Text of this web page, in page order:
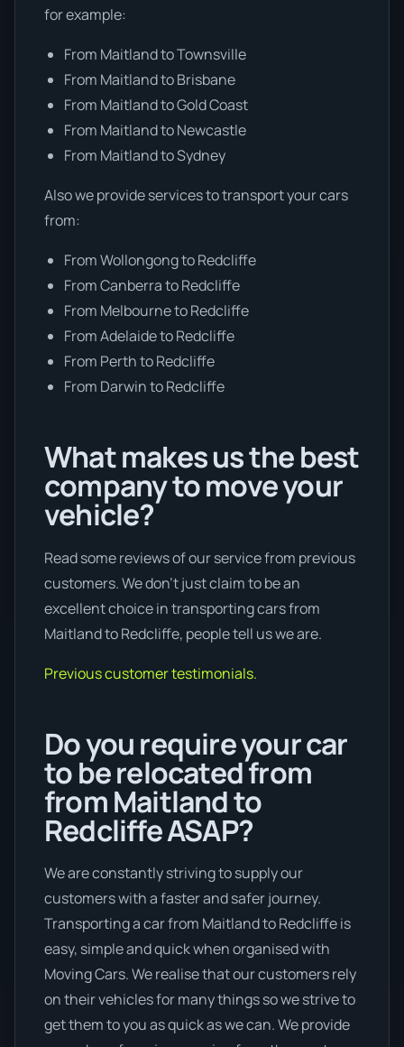
for example:
From Maitland to Townsville
From Maitland to Brisbane
From Maitland to Gold Coast
From Maitland to Newcastle
From Maitland to Sydney
Also we provide services to transport your cars
from:
From Wollongong to Redcliffe
From Canberra to Redcliffe
From Melbourne to Redcliffe
From Adelaide to Redcliffe
From Perth to Redcliffe
From Darwin to Redcliffe
What makes us the best
company to move your
vehicle?
Read some reviews of our service from previous
customers. We don’t just claim to be an
excellent choice in transporting cars from
Maitland to Redcliffe, people tell us we are.
Previous customer testimonials.
Do you require your car
to be relocated from
from Maitland to
Redcliffe ASAP?
We are constantly striving to supply our
customers with a faster and safer journey.
Transporting a car from Maitland to Redcliffe is
easy, simple and quick when organised with
Moving Cars. We realise that our customers rely
on their vehicles for many things so we strive to
get them to you as quick as we can. We provide